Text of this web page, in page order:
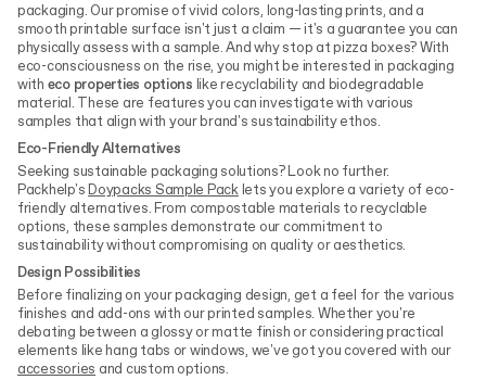
packaging. Our promise of vivid colors, long-lasting prints, and a
smooth printable surface isn't just a claim — it's a guarantee you can
physically assess with a sample. And why stop at pizza boxes? With
eco-consciousness on the rise, you might be interested in packaging
with eco properties options like recyclability and biodegradable
material. These are features you can investigate with various
samples that align with your brand's sustainability ethos.
Eco-Friendly Alternatives
Seeking sustainable packaging solutions? Look no further.
Packhelp'sDoypacks Sample Packlets you explore a variety of eco-
friendly alternatives. From compostable materials to recyclable
options, these samples demonstrate our commitment to
sustainability without compromising on quality or aesthetics.
Design Possibilities
Before finalizing on your packaging design, get a feel for the various
finishes and add-ons with our printed samples. Whether you're
debating between a glossy or matte finish or considering practical
elements like hang tabs or windows, we've got you covered with our
accessories and custom options.